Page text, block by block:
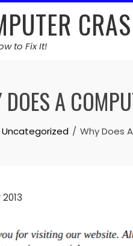
to Fix It!
A
Uncategorized Why Does